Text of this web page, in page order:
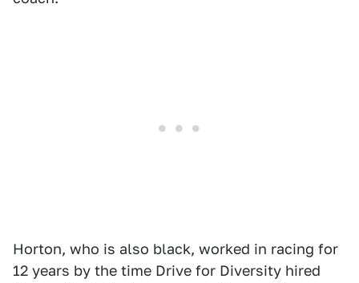
Horton, who is also black, worked in racing for
12 years by the time Drive for Diversity hired